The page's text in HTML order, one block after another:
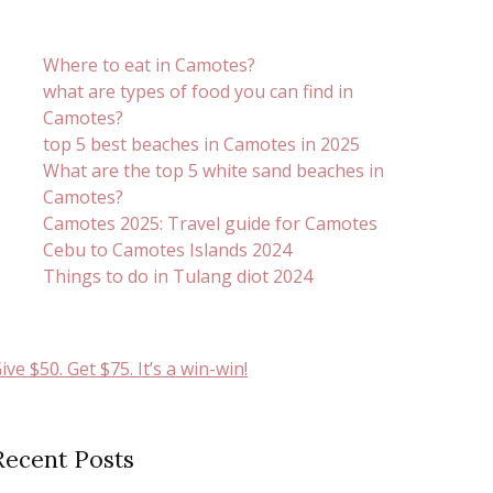
Where to eat in Camotes?
what are types of food you can find in
Camotes?
top 5 best beaches in Camotes in 2025
What are the top 5 white sand beaches in
Camotes?
Camotes 2025: Travel guide for Camotes
Cebu to Camotes Islands 2024
Things to do in Tulang diot 2024
$50. Get $75. It’s a win-win!
Posts